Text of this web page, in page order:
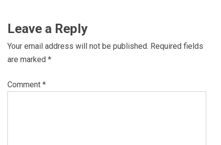
Leave a Reply
Your email address will not be published. Required fields
are marked *
Comment *